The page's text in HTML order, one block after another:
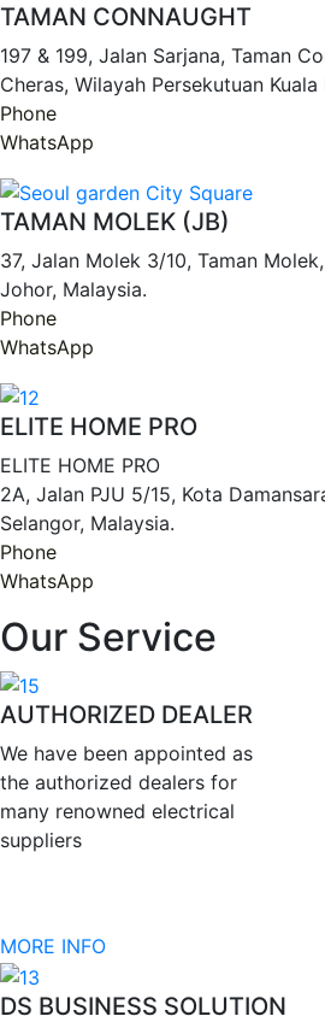
TAMAN CONNAUGHT
197 & 199, Jalan Sarjana, Taman
Cheras, Wilayah Persekutuan
Phone
WhatsApp
TAMAN MOLEK (JB)
37, Jalan Molek 3/10, Taman
Johor, Malaysia.
Phone
WhatsApp
ELITE HOME PRO
ELITE HOME PRO
2A, Jalan PJU 5/15, Kota
Selangor, Malaysia.
Phone
WhatsApp
Our Service
AUTHORIZED DEALER
We have been appointed as
the authorized dealers for
many renowned electrical
suppliers
MORE INFO
DS BUSINESS SOLUTION